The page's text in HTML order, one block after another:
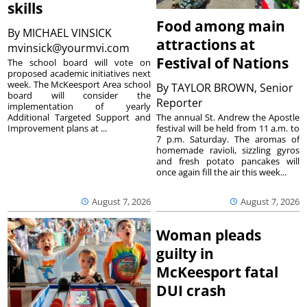
skills
By MICHAEL VINSICK
mvinsick@yourmvi.com
August 7, 2026
The school board will vote on
proposed academic initiatives next
week. The McKeesport Area school
board will consider the
implementation of yearly
Additional Targeted Support and
Improvement plans at ...
Food among main
attractions at
Festival of Nations
ByTAYLOR BROWN, Senior
Reporter
August 7, 2026
The annual St. Andrew the Apostle
festival will be held from 11 a.m. to
7 p.m. Saturday. The aromas of
homemade ravioli, sizzling gyros
and fresh potato pancakes will
once again fill the air this week...
Woman pleads
guilty in
McKeesport fatal
DUI crash